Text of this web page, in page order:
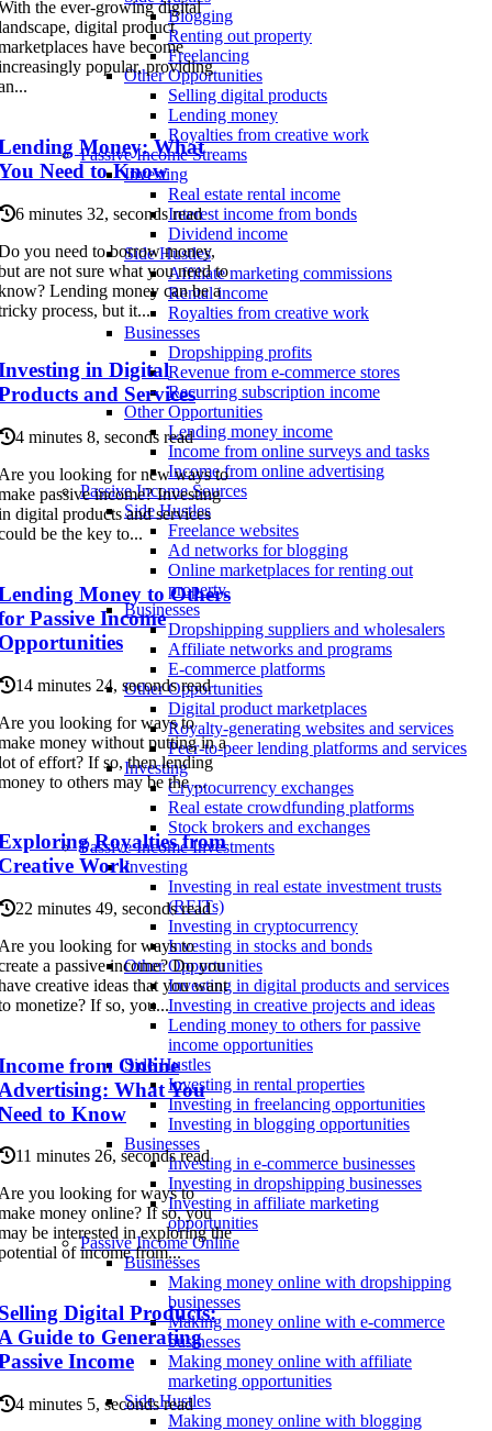
Blogging
Renting out property
Freelancing
Other Opportunities
Selling digital products
Lending money
Royalties from creative work
Passive Income Streams
Investing
Real estate rental income
Interest income from bonds
Dividend income
Side Hustles
Affiliate marketing commissions
Rental income
Royalties from creative work
Businesses
Dropshipping profits
Revenue from e-commerce stores
Recurring subscription income
Other Opportunities
Lending money income
Income from online surveys and tasks
Income from online advertising
Passive Income Sources
Side Hustles
Freelance websites
Ad networks for blogging
Online marketplaces for renting out
property
Businesses
Dropshipping suppliers and wholesalers
Affiliate networks and programs
E-commerce platforms
Other Opportunities
Digital product marketplaces
Royalty-generating websites and services
Peer-to-peer lending platforms and services
Investing
Cryptocurrency exchanges
Real estate crowdfunding platforms
Stock brokers and exchanges
Passive Income Investments
Investing
Investing in real estate investment trusts
(REITs)
Investing in cryptocurrency
Investing in stocks and bonds
Other Opportunities
Investing in digital products and services
Investing in creative projects and ideas
Lending money to others for passive
income opportunities
Side Hustles
Investing in rental properties
Investing in freelancing opportunities
Investing in blogging opportunities
Businesses
Investing in e-commerce businesses
Investing in dropshipping businesses
Investing in affiliate marketing
opportunities
Passive Income Online
Businesses
Making money online with dropshipping
businesses
Making money online with e-commerce
businesses
Making money online with affiliate
marketing opportunities
Side Hustles
Making money online with blogging
the ever-growing digital
digital product
have become
popular, providing
Money: What
Need to Know
6 minutes 32, seconds read
you need to borrow money,
are not sure what you need to
Lending money can be a
process, but it...
in Digital
and Services
4 minutes 8, seconds read
you looking for new ways to
passive income? Investing
digital products and services
be the key to...
Money to Others
Passive Income
14 minutes 24, seconds read
you looking for ways to
money without putting in a
of effort? If so, then lending
to others may be the ...
Royalties from
Work
22 minutes 49, seconds read
you looking for ways to
a passive income? Do you
creative ideas that you want
monetize? If so, you...
from Online
What You
to Know
11 minutes 26, seconds read
you looking for ways to
money online? If so, you
be interested in exploring the
of income from...
Digital Products:
Guide to Generating
Income
4 minutes 5, seconds read